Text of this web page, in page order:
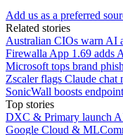
Add us as a preferred
Related stories
Australian CIOs warn AI
Firewalla App 1.69 adds
Microsoft tops brand
Zscaler flags Claude chat
SonicWall boosts
Top stories
DXC & Primary launch
Google Cloud &